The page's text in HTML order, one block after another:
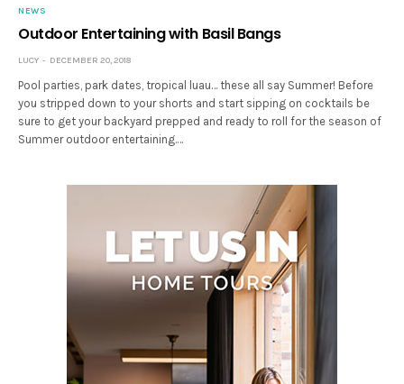
NEWS
Outdoor Entertaining with Basil Bangs
LUCY DECEMBER 20, 2018
Pool parties, park dates, tropical luau… these all say Summer! Before
you stripped down to your shorts and start sipping on cocktails be
sure to get your backyard prepped and ready to roll for the season of
Summer outdoor entertaining.…